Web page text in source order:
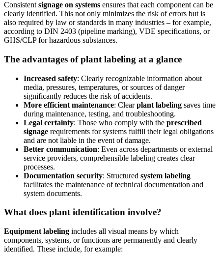
Consistent signage on systems ensures that each component can be
clearly identified. This not only minimizes the risk of errors but is
also required by law or standards in many industries – for example,
according to DIN 2403 (pipeline marking), VDE specifications, or
GHS/CLP for hazardous substances.
The advantages of plant labeling at a glance
Increased safety: Clearly recognizable information about
media, pressures, temperatures, or sources of danger
significantly reduces the risk of accidents.
More efficient maintenance: Clearplant labeling saves time
during maintenance, testing, and troubleshooting.
Legal certainty: Those who comply with the prescribed
signage requirements for systems fulfill their legal obligations
and are not liable in the event of damage.
Better communication: Even across departments or external
service providers, comprehensible labeling creates clear
processes.
Documentation security: Structured system labeling
facilitates the maintenance of technical documentation and
system documents.
What does plant identification involve?
Equipment labeling includes all visual means by which
components, systems, or functions are permanently and clearly
identified. These include, for example: